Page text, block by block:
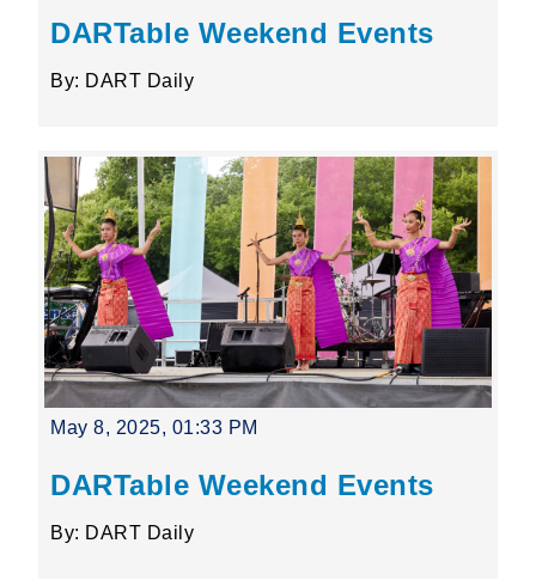
DARTable Weekend Events
By: DART Daily
May 8, 2025, 01:33 PM
DARTable Weekend Events
By: DART Daily